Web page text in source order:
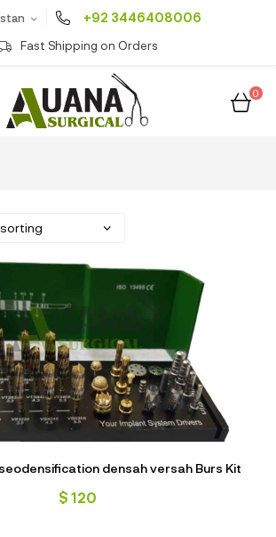
+92 3446408006
Fast Shipping on Orders
0
Protected: Osseodensification densah versah Burs Kit
$ 120